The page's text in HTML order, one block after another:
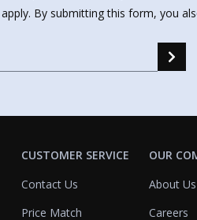
By submitting this form, you
CUSTOMER SERVICE
Contact Us
Price Match
OUR
About Us
Careers